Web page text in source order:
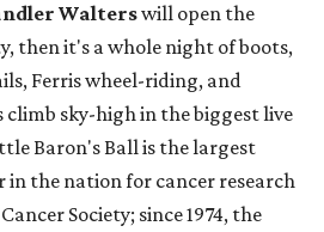
Walterswill open the
then it's a whole night of boots,
Ferris wheel-riding, and
sky-high in the biggest live
Baron's Ball is the largest
the nation for cancer research
Society; since 1974, the